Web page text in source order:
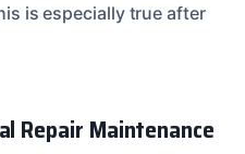
is especially true after
Repair Maintenance